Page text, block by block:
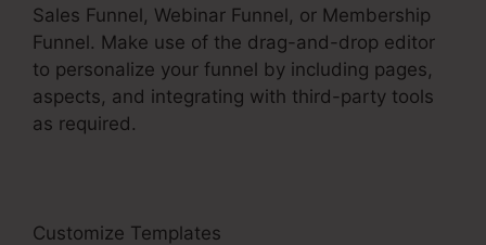
Sales Funnel, Webinar Funnel, or Membership
Funnel. Make use of the drag-and-drop editor
to personalize your funnel by including pages,
aspects, and integrating with third-party tools
as required.
Customize Templates